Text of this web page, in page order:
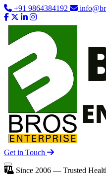
+91 9864384192
Get in Touch
Since 2006 — Trusted